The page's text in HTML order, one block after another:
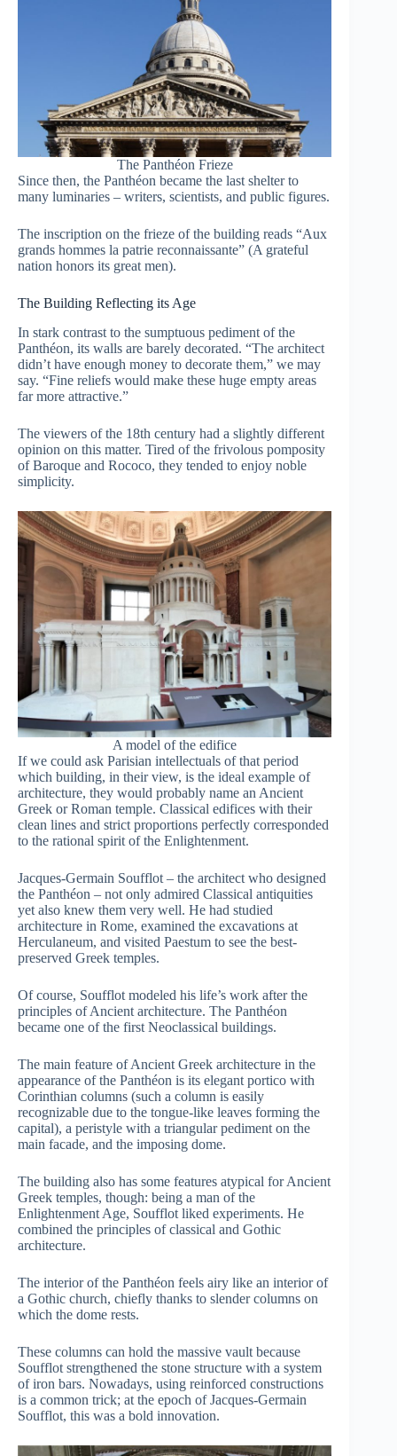
The Panthéon Frieze
Since then, the Panthéon became the last shelter to
many luminaries – writers, scientists, and public figures.
The inscription on the frieze of the building reads “Aux
grands hommes la patrie reconnaissante” (A grateful
nation honors its great men).
The Building Reflecting its Age
In stark contrast to the sumptuous pediment of the
Panthéon, its walls are barely decorated. “The architect
didn’t have enough money to decorate them,” we may
say. “Fine reliefs would make these huge empty areas
far more attractive.”
The viewers of the 18th century had a slightly different
opinion on this matter. Tired of the frivolous pomposity
of Baroque and Rococo, they tended to enjoy noble
simplicity.
A model of the edifice
If we could ask Parisian intellectuals of that period
which building, in their view, is the ideal example of
architecture, they would probably name an Ancient
Greek or Roman temple. Classical edifices with their
clean lines and strict proportions perfectly corresponded
to the rational spirit of the Enlightenment.
Jacques-Germain Soufflot – the architect who designed
the Panthéon – not only admired Classical antiquities
yet also knew them very well. He had studied
architecture in Rome, examined the excavations at
Herculaneum, and visited Paestum to see the best-
preserved Greek temples.
Of course, Soufflot modeled his life’s work after the
principles of Ancient architecture. The Panthéon
became one of the first Neoclassical buildings.
The main feature of Ancient Greek architecture in the
appearance of the Panthéon is its elegant portico with
Corinthian columns (such a column is easily
recognizable due to the tongue-like leaves forming the
capital), a peristyle with a triangular pediment on the
main facade, and the imposing dome.
The building also has some features atypical for Ancient
Greek temples, though: being a man of the
Enlightenment Age, Soufflot liked experiments. He
combined the principles of classical and Gothic
architecture.
The interior of the Panthéon feels airy like an interior of
a Gothic church, chiefly thanks to slender columns on
which the dome rests.
These columns can hold the massive vault because
Soufflot strengthened the stone structure with a system
of iron bars. Nowadays, using reinforced constructions
is a common trick; at the epoch of Jacques-Germain
Soufflot, this was a bold innovation.